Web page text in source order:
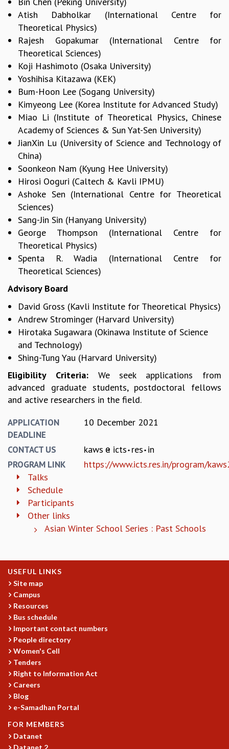
EINSTEIN LECTURES
VIGYAN ADDA
VISHVESHWARA LECTURES
PUBLIC LECTURES
MATHS CIRCLES
MATHS CIRCLE INDIA
ICTS-RRI MATHS CIRCLE
ICTS-NIAS MATHS CIRCLE
SPECIAL EVENTS
BLOG
SCIENCE EDUCATION PROGRAM
PRISM
SKYWATCH
SCIENCE OUTREACH IN SCHOOLS
EXHIBITIONS
MATHEMATICS OF THE PLANET EARTH 2013
COSMIC ZOOM
CLIMATE CHAOS: WE’RE JUST WARMING UP
SCI560
ICTS OPEN DAY
OTHER EVENTS
FACULTY
POSTDOCTORAL FELLOWS
STUDENTS
ASSOCIATES
SCIENTIFIC AND TECHNICAL
ADMINISTRATIVE
DIRECTORY
SUPPORT
OUR SUPPORTERS
ENDOWMENT
RESOURCES
COMPUTING
LIBRARY
TRANSPORT
CAFETERIA
RECREATION
FIRST AID CENTRE
COUNSELING SERVICE
STUDENT SUPPORT CELL
HOW TO REACH
SERVICE INFORMATIQUE
CAREERS
ACADEMIC POSITIONS
NON-ACADEMIC POSITIONS
CERTIFICATE FORMAT
Atish Dabholkar (International Centre for
Theoretical Physics)
Rajesh Gopakumar (International Centre for
Theoretical Sciences)
Koji Hashimoto (Osaka University)
Yoshihisa Kitazawa (KEK)
Bum-Hoon Lee (Sogang University)
Kimyeong Lee (Korea Institute for Advanced Study)
Miao Li (Institute of Theoretical Physics, Chinese
Academy of Sciences & Sun Yat-Sen University)
JianXin Lu (University of Science and Technology of
China)
Soonkeon Nam (Kyung Hee University)
Hirosi Ooguri (Caltech & Kavli IPMU)
Ashoke Sen (International Centre for Theoretical
Sciences)
Sang-Jin Sin (Hanyang University)
George Thompson (International Centre for
Theoretical Physics)
Spenta R. Wadia (International Centre for
Theoretical Sciences)
Advisory Board
David Gross (Kavli Institute for Theoretical Physics)
Andrew Strominger (Harvard University)
Hirotaka Sugawara (Okinawa Institute of Science
and Technology)
Shing-Tung Yau (Harvard University)
Eligibility Criteria: We seek applications from
advanced graduate students, postdoctoral fellows
and active researchers in the field.
APPLICATION
DEADLINE
10 December 2021
CONTACT US kaws icts res in
PROGRAM LINK
https://www.icts.res.in/program/
Talks
Schedule
Participants
Other links
Asian Winter School Series : Past Schools
USEFUL LINKS
Site map
Campus
Resources
Bus schedule
Important contact numbers
People directory
Women's Cell
Tenders
Right to Information Act
Careers
Blog
e-Samadhan Portal
FOR MEMBERS
Datanet
Datanet 2